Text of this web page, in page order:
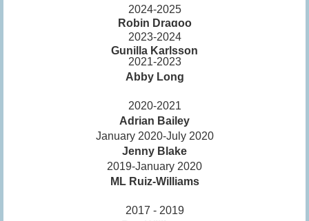
2024-2025
Robin Dragoo
2023-2024
Gunilla Karlsson
2021-2023
Abby Long
2020-2021
Adrian Bailey
January 2020-July 2020
Jenny Blake
2019-January 2020
ML Ruiz-Williams
2017 - 2019